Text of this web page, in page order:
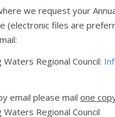
we request your
(electronic files are
Regional Council:
email please mailone
Regional Council